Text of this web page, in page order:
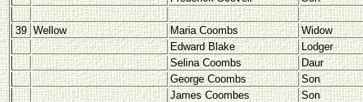
39 Wellow Maria Coombs
Widow
Edward Blake
Lodger
Selina Coombs
Daur
George Coombs
Son
James Coombes
Son